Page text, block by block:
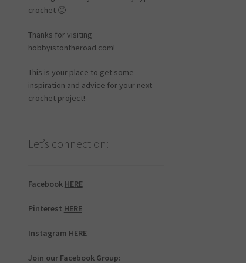
crochet 🙂
Thanks for visiting
hobbyistontheroad.com!
This is your place to get some
inspiration and advice for your next
crochet project!
Let’s connect on:
Facebook HERE
Pinterest HERE
Instagram HERE
Join our Facebook Group: